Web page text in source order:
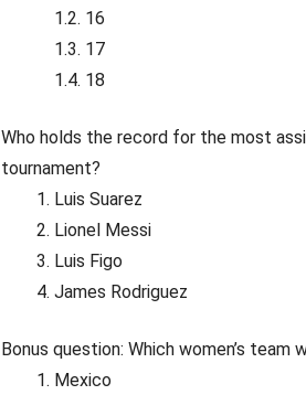
16
17
18
Who holds the record for the most
tournament?
Luis Suarez
Lionel Messi
Luis Figo
James Rodriguez
Bonus question: Which women’s team
Mexico